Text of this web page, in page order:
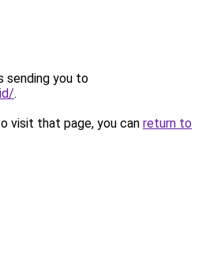
sending you to
.
visit that page, you can return to